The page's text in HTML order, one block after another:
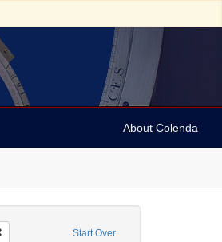
About Colenda
Start Over
Remove constraint Geographic Subject: United